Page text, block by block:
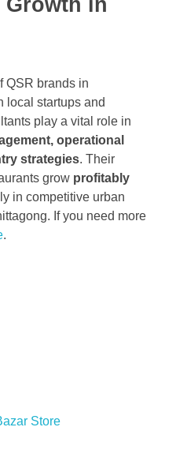
QSR brands in
local startups and
play a vital role in
operational
strategies. Their
grow profitably
in competitive urban
If you need more
.